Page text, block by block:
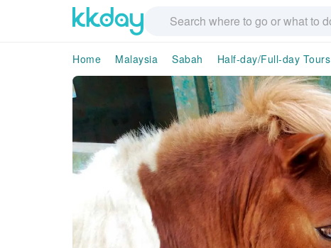
Home Malaysia Sabah Half-day/Full-day Tours